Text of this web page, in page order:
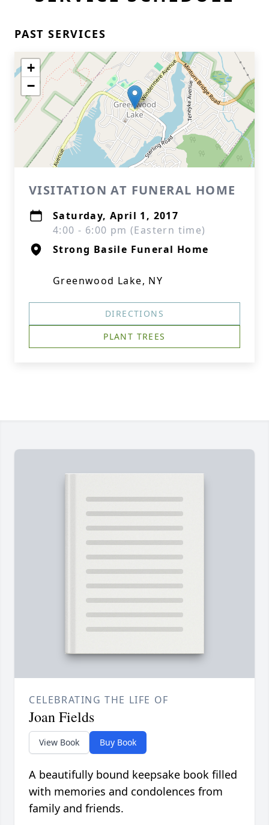
PAST SERVICES
+
−
VISITATION AT FUNERAL HOME
Saturday, April 1, 2017
4:00 - 6:00 pm (Eastern time)
Strong Basile Funeral Home
Greenwood Lake, NY
DIRECTIONS
PLANT TREES
CELEBRATING THE LIFE OF
Joan Fields
View Book Buy Book
A beautifully bound keepsake book filled
with memories and condolences from
family and friends.